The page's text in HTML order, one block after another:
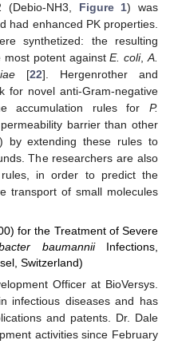
(Debio-NH3, Figure 1) was
had enhanced PK properties.
synthetized: the resulting
most potent againstE. coli,A.
[22]. Hergenrother and
for novel anti-Gram-negative
accumulation rules for P.
barrier than other
by extending these rules to
The researchers are also
in order to predict the
transport of small molecules
for the Treatment of Severe
baumanniiInfections,
Switzerland)
Officer at BioVersys.
infectious diseases and has
and patents. Dr. Dale
activities since February